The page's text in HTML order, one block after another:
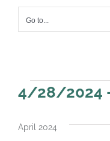
Go to...
Events
4/28/2024
date.
April 2024